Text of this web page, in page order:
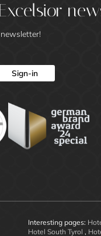
Sign-in
Interesting pages:
Hotel South Tyrol ,